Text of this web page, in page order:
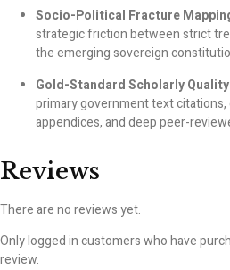
Socio-Political Fracture
strategic friction between strict
the emerging sovereign
Gold-Standard Scholarly
primary government text
appendices, and deep peer-
Reviews
There are no reviews yet.
Only logged in customers who have
review.